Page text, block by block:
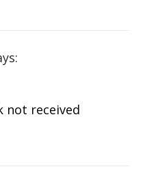
not received